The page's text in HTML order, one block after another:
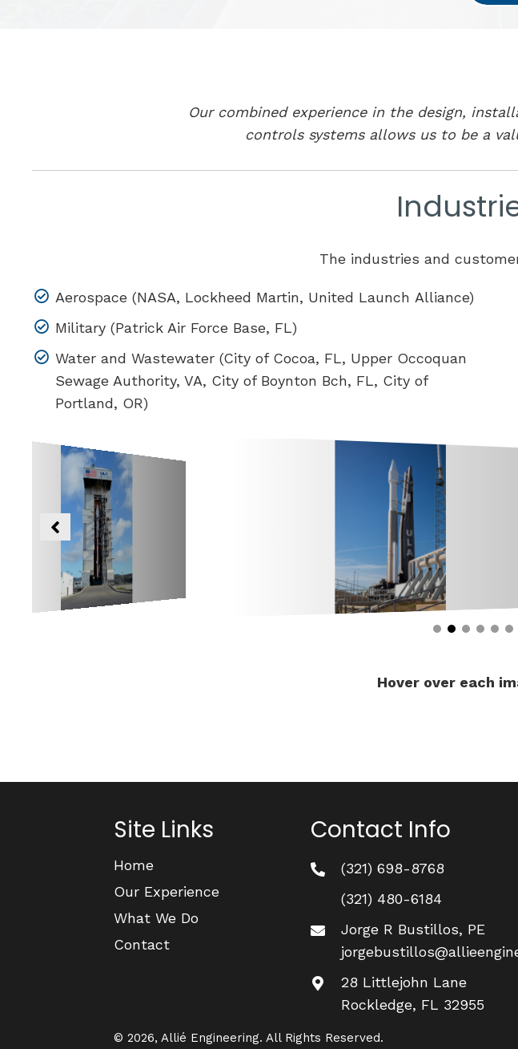
Our combined experience in the design,
controls systems allows us to be a
The industries and
Aerospace (NASA, Lockheed Martin, United Launch Alliance)
Military (Patrick Air Force Base, FL)
Water and Wastewater (City of Cocoa, FL, Upper Occoquan
Sewage Authority, VA, City of Boynton Bch, FL, City of
Portland, OR)
Hover over each
Site Links
Home
Our Experience
What We Do
Contact
Contact Info
(321) 698-8768
(321) 480-6184
Jorge R Bustillos, PE
28 Littlejohn Lane
Rockledge, FL 32955
© 2026, Allié Engineering. All Rights Reserved.